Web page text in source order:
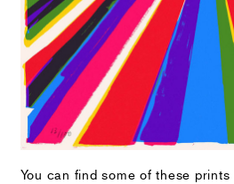
You can find some of these prints